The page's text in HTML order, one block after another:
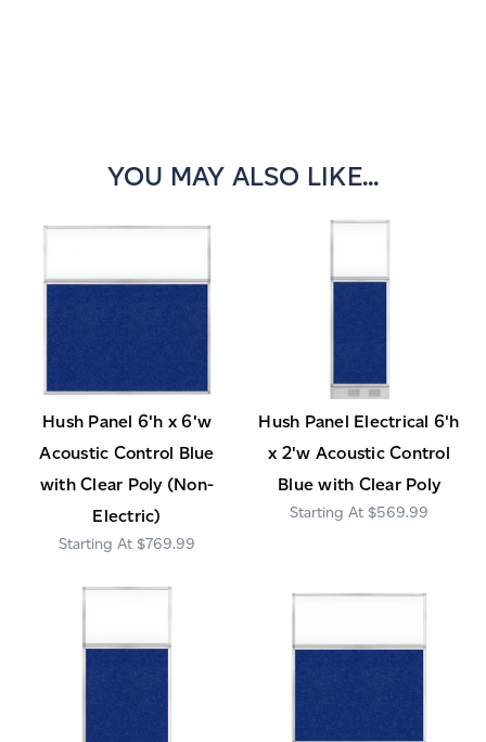
YOU MAY ALSO LIKE...
Hush Panel 6'h x 6'w
Acoustic Control Blue
with Clear Poly (Non-
Electric)
$769.99
Hush Panel Electrical 6'h
x 2'w Acoustic Control
Blue with Clear Poly
$569.99